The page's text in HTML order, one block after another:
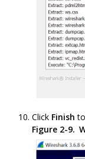
Click Finish
Figure 2-9.